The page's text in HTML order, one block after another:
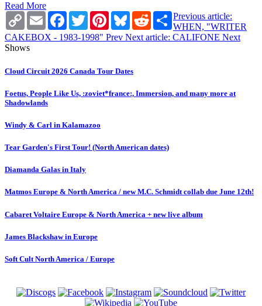
Read More
Copy
Link
Email Facebook
TwitterPinterestBlueskyRedditShare
Previous article:
WHEN, "WRITER
CAKEBOX - 1983-1998" Prev Next article: CALIFONE Next
Shows
Cloud Circuit 2026 Canada Tour Dates
Foetus, People Like Us, :zoviet*france:, Immersion, and many more at
Shadowlands
Windy & Carl in Kalamazoo
Tear Garden's First Tour! (North American dates)
Diamanda Galas in Italy
Matmos Europe & North America / new M.C. Schmidt collab due June 12th!
Cabaret Voltaire Europe & North America + new live album
James Blackshaw in Europe
Soft Cult North America / Europe